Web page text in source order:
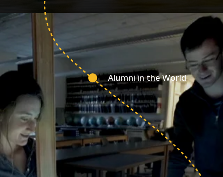
Alumni in the World